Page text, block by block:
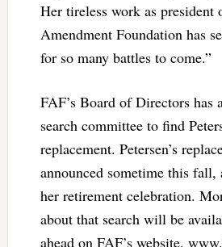
Her tireless work as president
Amendment Foundation has
for so many battles to come.”
FAF’s Board of Directors has
search committee to find
replacement. Petersen’s
announced sometime this
her retirement celebration.
about that search will be
ahead on FAF’s website,